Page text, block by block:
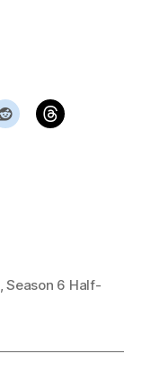
,Season 6 Half-